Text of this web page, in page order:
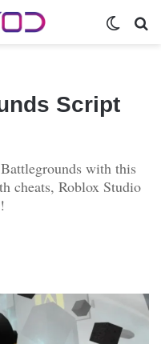
Script
with this
cheats, Roblox Studio